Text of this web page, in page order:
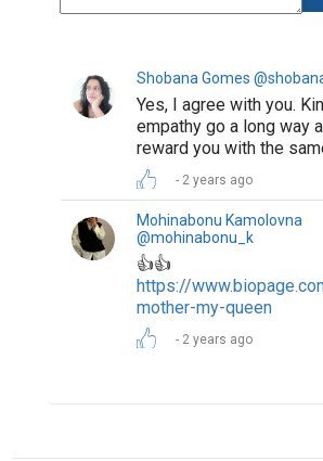
Shobana Gomes
Yes, I agree with you.
empathy go a long way
reward you with the
2 years ago
Mohinabonu Kamolovna
@mohinabonu_k
👍👍
https://
mother-my-queen
2 years ago